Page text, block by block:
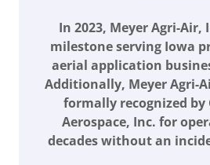
In 2023, Meyer Agri-Air,
milestone serving Iowa
aerial application
Additionally, Meyer Agri-
formally recognized by
Aerospace, Inc. for
decades without an